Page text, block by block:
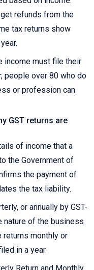
refunds from the
tax returns show
income must file their
people over 80 who do
or profession can
GST returns are
of income that a
the Government of
the payment of
the tax liability.
or annually by GST-
nature of the business
returns monthly or
in a year.